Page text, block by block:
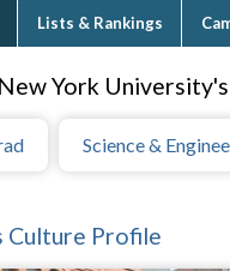
Lists & Rankings
York
Science &
Culture Profile